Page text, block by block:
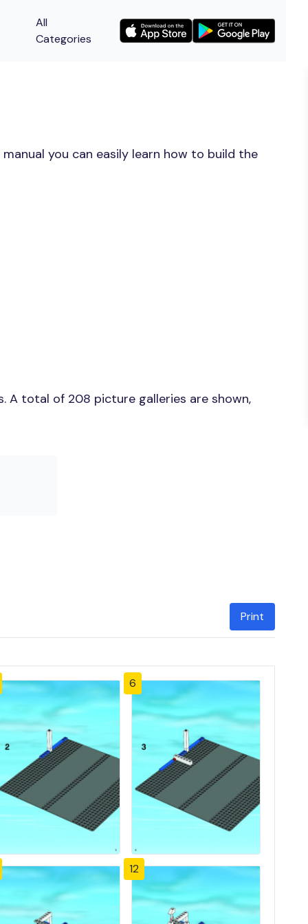
All
Categories
you can easily learn how to build the
A total of 208 picture galleries are shown,
Print
6
12